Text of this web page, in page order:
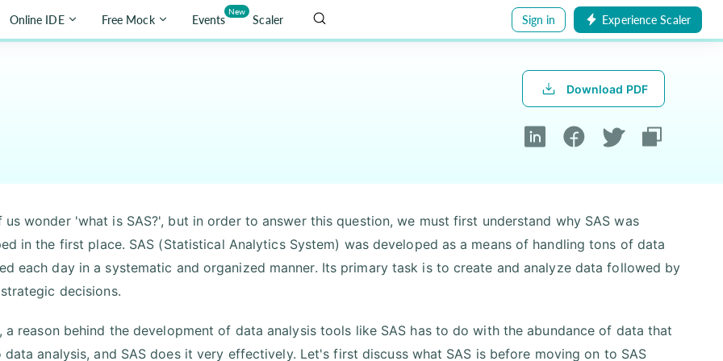
Online IDE Free Mock Events
New
Scaler Sign in Experience Scaler
Download PDF
us wonder 'what is SAS?', but in order to answer this question, we must first understand why SAS was
in the first place. SAS (Statistical Analytics System) was developed as a means of handling tons of data
each day in a systematic and organized manner. Its primary task is to create and analyze data followed by
decisions.
a reason behind the development of data analysis tools like SAS has to do with the abundance of data that
data analysis, and SAS does it very effectively. Let's first discuss what SAS is before moving on to SAS